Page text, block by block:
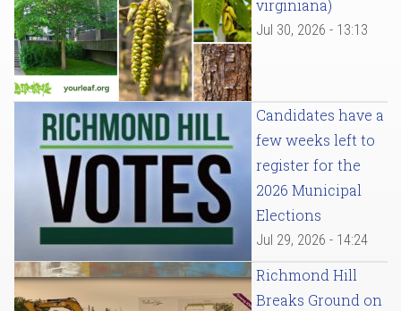
virginiana)
Jul 30, 2026 - 13:13
Candidates have a
few weeks left to
register for the
2026 Municipal
Elections
Jul 29, 2026 - 14:24
Richmond Hill
Breaks Ground on